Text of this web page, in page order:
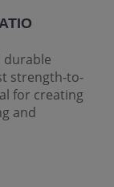
durable
strength-to-
for creating
and